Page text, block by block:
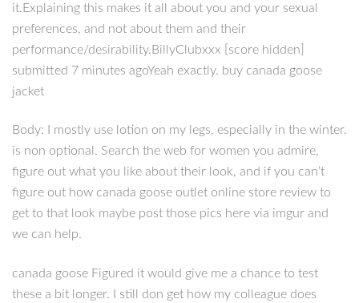
it.Explaining this makes it all about you and your sexual
preferences, and not about them and their
performance/desirability.BillyClubxxx [score hidden]
submitted 7 minutes agoYeah exactly. buy canada goose
jacket
Body: I mostly use lotion on my legs, especially in the winter.
is non optional. Search the web for women you admire,
figure out what you like about their look, and if you can’t
figure out how canada goose outlet online store review to
get to that look maybe post those pics here via imgur and
we can help.
canada goose Figured it would give me a chance to test
these a bit longer. I still don get how my colleague does